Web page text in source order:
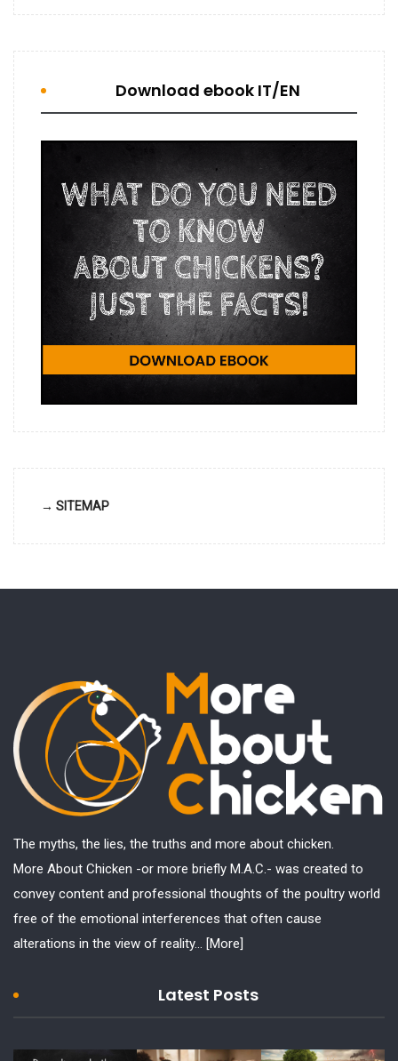
Download ebook IT/EN
→ SITEMAP
The myths, the lies, the truths and more about chicken.
More About Chicken -or more briefly M.A.C.- was created to
convey content and professional thoughts of the poultry world
free of the emotional interferences that often cause
alterations in the view of reality... [More]
Latest Posts